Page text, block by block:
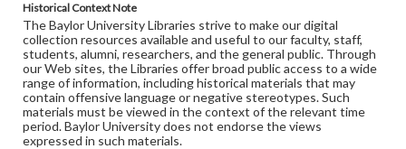
Historical Context Note
The Baylor University Libraries strive to make our digital
collection resources available and useful to our faculty, staff,
students, alumni, researchers, and the general public. Through
our Web sites, the Libraries offer broad public access to a wide
range of information, including historical materials that may
contain offensive language or negative stereotypes. Such
materials must be viewed in the context of the relevant time
period. Baylor University does not endorse the views
expressed in such materials.